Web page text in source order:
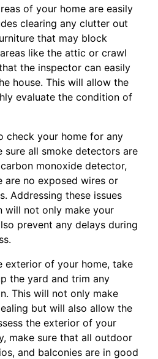
of your home are easily
clearing any clutter out
that may block
like the attic or crawl
the inspector can easily
house. This will allow the
evaluate the condition of
check your home for any
sure all smoke detectors are
monoxide detector,
are no exposed wires or
Addressing these issues
will not only make your
prevent any delays during
exterior of your home, take
the yard and trim any
This will not only make
but will also allow the
the exterior of your
make sure that all outdoor
and balconies are in good